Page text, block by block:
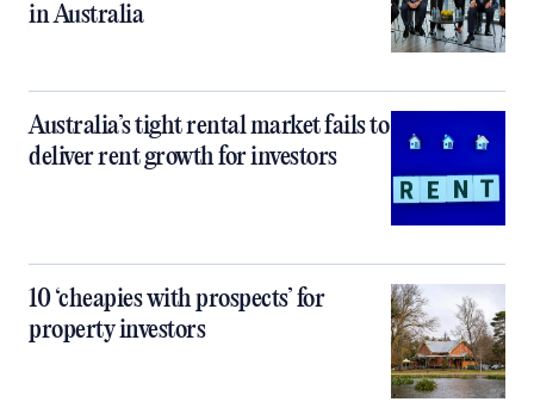
in Australia
Australia’s tight rental market fails to
deliver rent growth for investors
10 ‘cheapies with prospects’ for
property investors